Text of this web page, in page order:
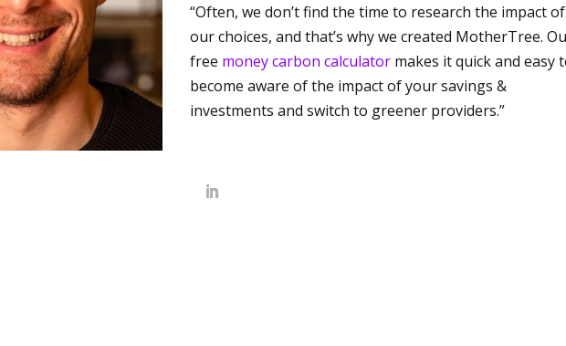
“Often, we don’t find the time to research the impact of
our choices, and that’s why we created MotherTree.
free money carbon calculator makes it quick and easy
become aware of the impact of your savings &
investments and switch to greener providers.”